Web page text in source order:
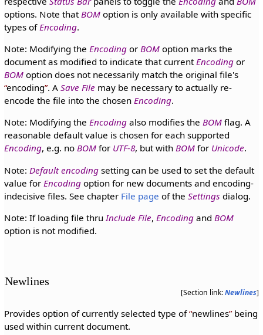
options. Note thatBOMoption is only available with specific
types ofEncoding.
Note: Modifying the Encodingor BOMoption marks the
document as modified to indicate that currentEncodingor
BOMoption does not necessarily match the original file's
encoding . A Save File may be necessary to actually re-
encode the file into the chosen Encoding.
Note: Modifying the Encodingalso modifies the BOMflag. A
reasonable default value is chosen for each supported
Encoding, e.g. no BOMfor UTF-8, but with BOMfor Unicode.
Note: Default encodingsetting can be used to set the default
value for Encodingoption for new documents and encoding-
indecisive files. See chapter File page of the Settings dialog.
Note: If loading file thru Include File, Encodingand BOM
option is not modified.
Newlines
[Section link:Newlines]
Provides option of currently selected type of newlines being
used within current document.